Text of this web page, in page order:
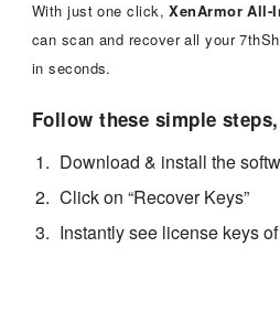
With just one click,XenArmor All-
can scan and recover all your
in seconds.
Follow these simple steps,
Download & install the
Click on “Recover Keys”
Instantly see license keys